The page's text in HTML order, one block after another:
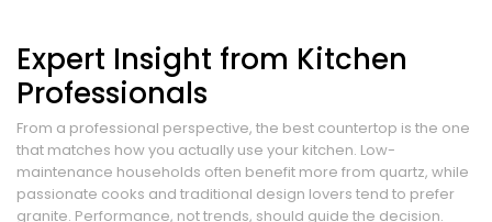
Expert Insight from Kitchen
Professionals
From a professional perspective, the best countertop is the one
that matches how you actually use your kitchen. Low-
maintenance households often benefit more from quartz, while
passionate cooks and traditional design lovers tend to prefer
granite. Performance, not trends, should guide the decision.